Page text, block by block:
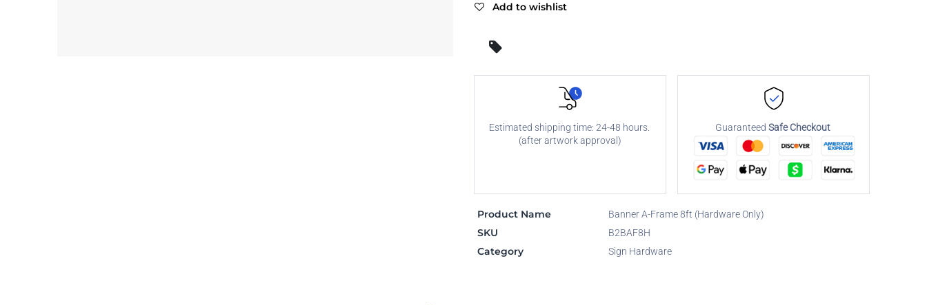
Add to wishlist
Estimated shipping time: 24-48 hours.
(after artwork approval)
Guaranteed Safe Checkout
Product Name Banner A-Frame 8ft (Hardware Only)
SKU B2BAF8H
Category Sign Hardware